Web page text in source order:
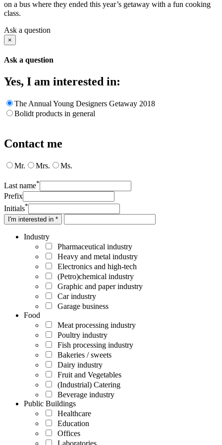
on a bus where they ended this year’s getaway with a fun cooking
class.
Ask a question
×
Ask a question
Yes, I am interested in:
The Annual Young Designers Getaway 2018
Bolidt products in general
Contact me
Mr. Mrs. Ms.
Last name*
Prefix
Initials*
I'm interested in *
Industry
Pharmaceutical industry
Heavy and metal industry
Electronics and high-tech
(Petro)chemical industry
Graphic and paper industry
Car industry
Garage business
Food
Meat processing industry
Poultry industry
Fish processing industry
Bakeries / sweets
Dairy industry
Fruit and Vegetables
(Industrial) Catering
Beverage industry
Public Buildings
Healthcare
Education
Offices
Laboratories